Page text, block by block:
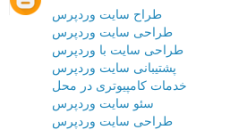
طراح سایت وردپرس
طراحی سایت وردپرس
طراحی سایت با وردپرس
پشتیبانی سایت وردپرس
خدمات کامپیوتری در محل
سئو سایت وردپرس
طراحی سایت وردپرس